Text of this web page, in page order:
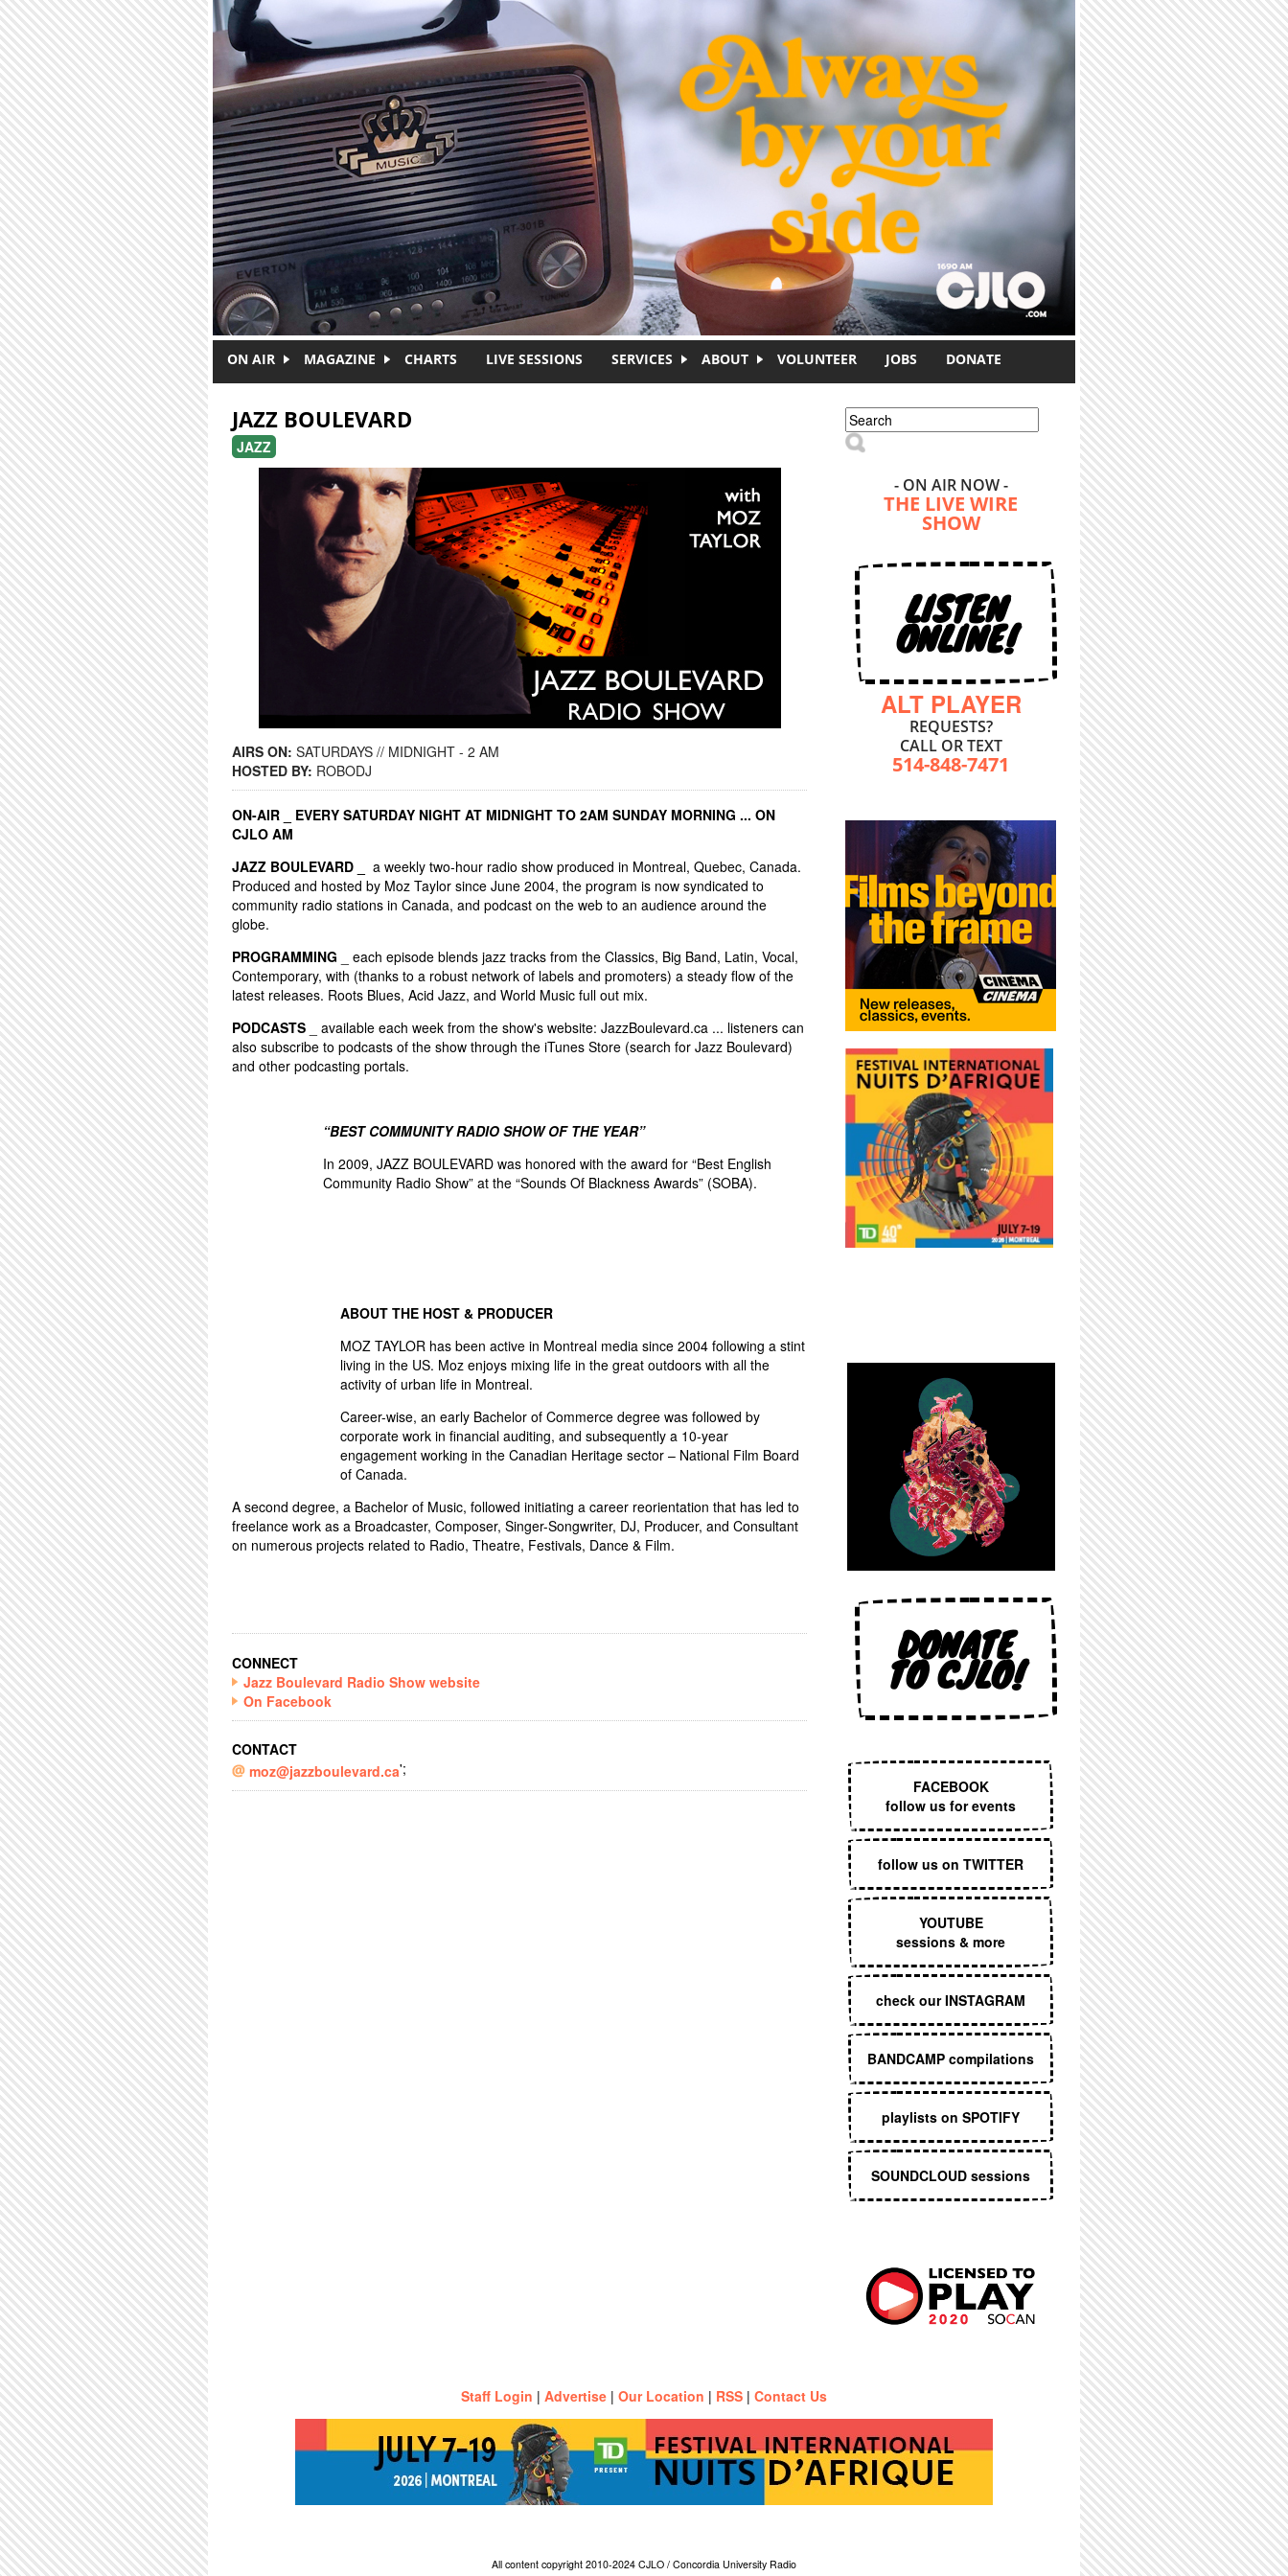
ON AIR MAGAZINE CHARTS LIVE SESSIONS SERVICES ABOUT VOLUNTEER JOBS DONATE
JAZZ BOULEVARD
JAZZ
AIRS ON: SATURDAYS // MIDNIGHT - 2 AM
HOSTED BY: ROBODJ
ON-AIR _ EVERY SATURDAY NIGHT AT MIDNIGHT TO 2AM SUNDAY MORNING ... ON
CJLO AM
JAZZ BOULEVARD _
a weekly two-hour radio show produced in Montreal, Quebec, Canada.
Produced and hosted by Moz Taylor since June 2004, the program is now syndicated to
community radio stations in Canada, and podcast on the web to an audience around the
globe.
PROGRAMMING _ each episode blends jazz tracks from the Classics, Big Band, Latin, Vocal,
Contemporary, with (thanks to a robust network of labels and promoters) a steady flow of the
latest releases. Roots Blues, Acid Jazz, and World Music full out mix.
PODCASTS _ available each week from the show's website: JazzBoulevard.ca ... listeners can
also subscribe to podcasts of the show through the iTunes Store (search for Jazz Boulevard)
and other podcasting portals.
“BEST COMMUNITY RADIO SHOW OF THE YEAR”
In 2009, JAZZ BOULEVARD was honored with the award for “Best English
Community Radio Show” at the “Sounds Of Blackness Awards” (SOBA).
ABOUT THE HOST & PRODUCER
MOZ TAYLOR has been active in Montreal media since 2004 following a stint
living in the US. Moz enjoys mixing life in the great outdoors with all the
activity of urban life in Montreal.
Career-wise, an early Bachelor of Commerce degree was followed by
corporate work in financial auditing, and subsequently a 10-year
engagement working in the Canadian Heritage sector – National Film Board
of Canada.
A second degree, a Bachelor of Music, followed initiating a career reorientation that has led to
freelance work as a Broadcaster, Composer, Singer-Songwriter, DJ, Producer, and Consultant
on numerous projects related to Radio, Theatre, Festivals, Dance & Film.
CONNECT
Jazz Boulevard Radio Show website
On Facebook
CONTACT
moz@jazzboulevard.ca';
Search form
Search
- ON AIR NOW -
THE LIVE WIRE
SHOW
LISTEN
ONLINE!
ALT PLAYER
REQUESTS?
CALL OR TEXT
514-848-7471
DONATE
TO CJLO!
FACEBOOK
follow us for events
follow us on TWITTER
YOUTUBE
sessions & more
check our INSTAGRAM
BANDCAMP compilations
playlists on SPOTIFY
SOUNDCLOUD sessions
Staff Login | Advertise | Our Location | RSS | Contact Us
All content copyright 2010-2024 CJLO / Concordia University Radio